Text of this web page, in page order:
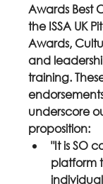
Awards Best
the ISSA UK
Awards,
and
training.
underscore
proposition:
"It is SO
platform